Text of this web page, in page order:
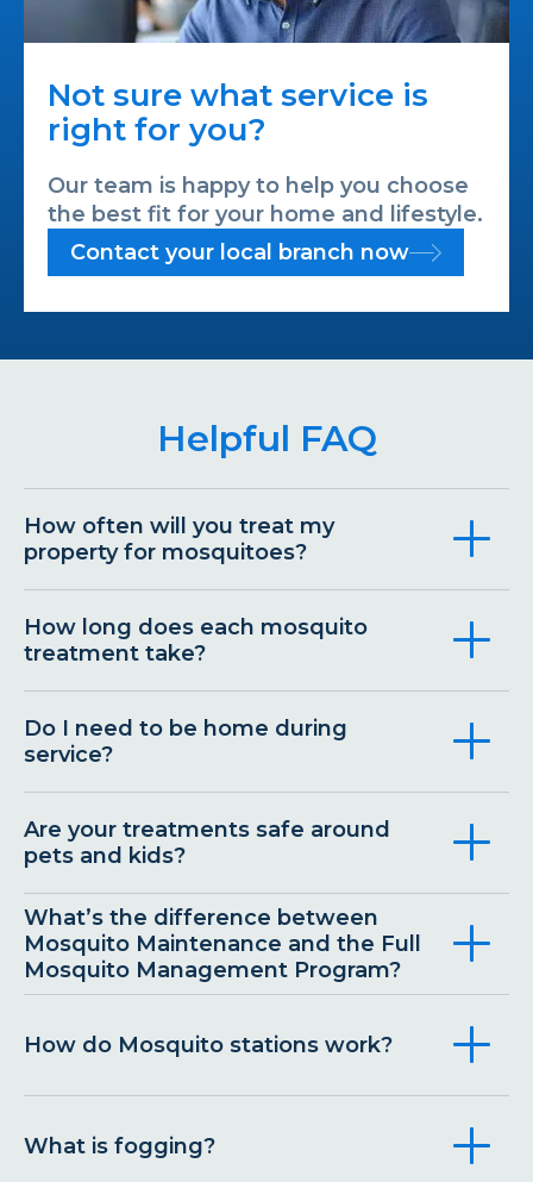
Not sure what service is
right for you?
Our team is happy to help you choose
the best fit for your home and lifestyle.
Contact your local branch now
Helpful FAQ
How often will you treat my
property for mosquitoes?
How long does each mosquito
treatment take?
Do I need to be home during
service?
Are your treatments safe around
pets and kids?
What’s the difference between
Mosquito Maintenance and the Full
Mosquito Management Program?
How do Mosquito stations work?
What is fogging?